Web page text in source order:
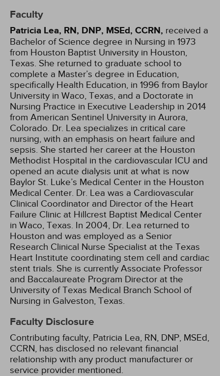
Faculty
Patricia Lea, RN, DNP, MSEd, CCRN, received a
Bachelor of Science degree in Nursing in 1973
from Houston Baptist University in Houston,
Texas. She returned to graduate school to
complete a Master’s degree in Education,
specifically Health Education, in 1996 from Baylor
University in Waco, Texas, and a Doctorate in
Nursing Practice in Executive Leadership in 2014
from American Sentinel University in Aurora,
Colorado. Dr. Lea specializes in critical care
nursing, with an emphasis on heart failure and
sepsis. She started her career at the Houston
Methodist Hospital in the cardiovascular ICU and
opened an acute dialysis unit at what is now
Baylor St. Luke’s Medical Center in the Houston
Medical Center. Dr. Lea was a Cardiovascular
Clinical Coordinator and Director of the Heart
Failure Clinic at Hillcrest Baptist Medical Center
in Waco, Texas. In 2004, Dr. Lea returned to
Houston and was employed as a Senior
Research Clinical Nurse Specialist at the Texas
Heart Institute coordinating stem cell and cardiac
stent trials. She is currently Associate Professor
and Baccalaureate Program Director at the
University of Texas Medical Branch School of
Nursing in Galveston, Texas.
Faculty Disclosure
Contributing faculty, Patricia Lea, RN, DNP, MSEd,
CCRN, has disclosed no relevant financial
relationship with any product manufacturer or
service provider mentioned.